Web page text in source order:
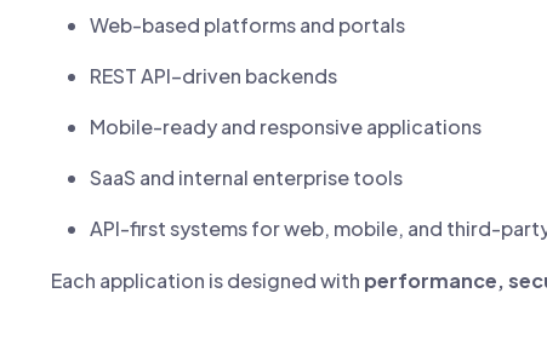
Web-based platforms and portals
REST API–driven backends
Mobile-ready and responsive applications
SaaS and internal enterprise tools
API-first systems for web, mobile, and third-
Each application is designed with performance,